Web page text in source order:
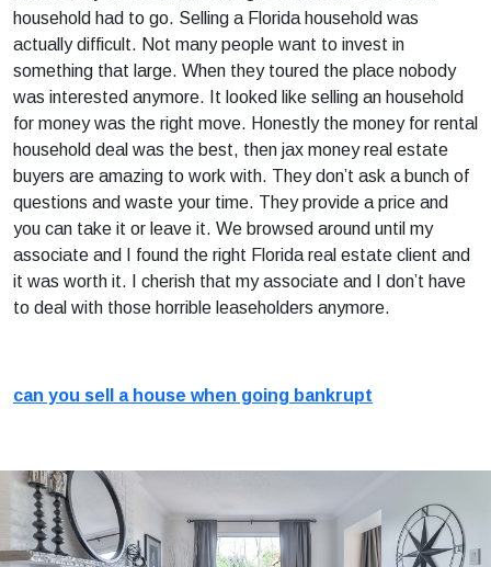
household had to go. Selling a Florida household was
actually difficult. Not many people want to invest in
something that large. When they toured the place nobody
was interested anymore. It looked like selling an household
for money was the right move. Honestly the money for rental
household deal was the best, then jax money real estate
buyers are amazing to work with. They don’t ask a bunch of
questions and waste your time. They provide a price and
you can take it or leave it. We browsed around until my
associate and I found the right Florida real estate client and
it was worth it. I cherish that my associate and I don’t have
to deal with those horrible leaseholders anymore.
can you sell a house when going bankrupt